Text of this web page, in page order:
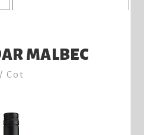
MALBEC
Cot